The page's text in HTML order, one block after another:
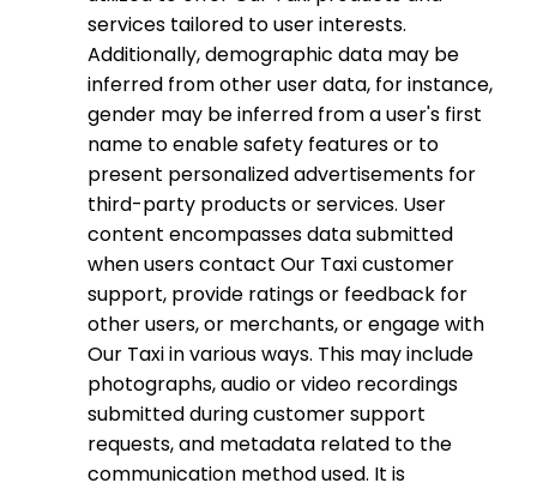
services tailored to user interests.
Additionally, demographic data may be
inferred from other user data, for instance,
gender may be inferred from a user's first
name to enable safety features or to
present personalized advertisements for
third-party products or services. User
content encompasses data submitted
when users contact Our Taxi customer
support, provide ratings or feedback for
other users, or merchants, or engage with
Our Taxi in various ways. This may include
photographs, audio or video recordings
submitted during customer support
requests, and metadata related to the
communication method used. It is